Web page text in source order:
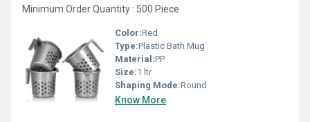
Minimum Order Quantity : 500 Piece
Color:Red
Type:Plastic Bath Mug
Material:PP
Size:1 ltr
Shaping Mode:Round
Know More